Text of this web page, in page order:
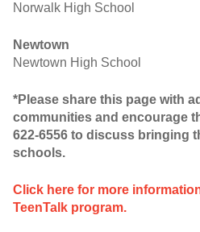
Norwalk High School
Newtown
Newtown High School
*Please share this page with
communities and encourage
622-6556 to discuss bringing
schools.
Click here for more
TeenTalk program.